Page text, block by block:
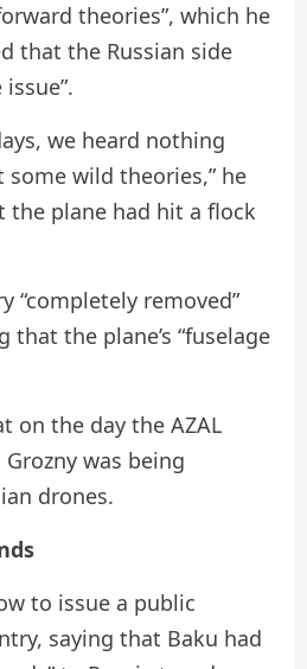
theories”, which he
that the Russian side
we heard nothing
some wild theories,” he
the plane had hit a flock
“completely removed”
the plane’s “fuselage
on the day the AZAL
was being
drones.
to issue a public
saying that Baku had